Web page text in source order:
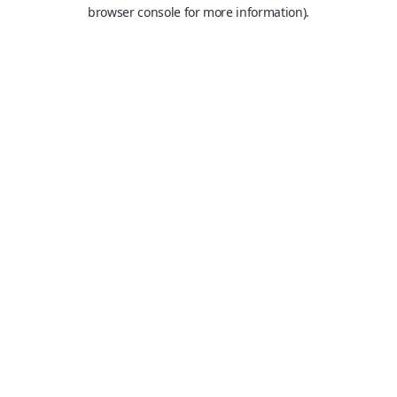
browser console for more information).